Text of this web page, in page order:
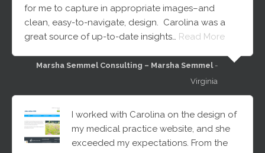
for me to capture in appropriate images–and
clean, easy-to-navigate, design. Carolina was a
great source of up-to-date insights… Read More
Marsha Semmel Consulting – Marsha Semmel-
Virginia
I worked with Carolina on the design of
my medical practice website, and she
exceeded my expectations. From the